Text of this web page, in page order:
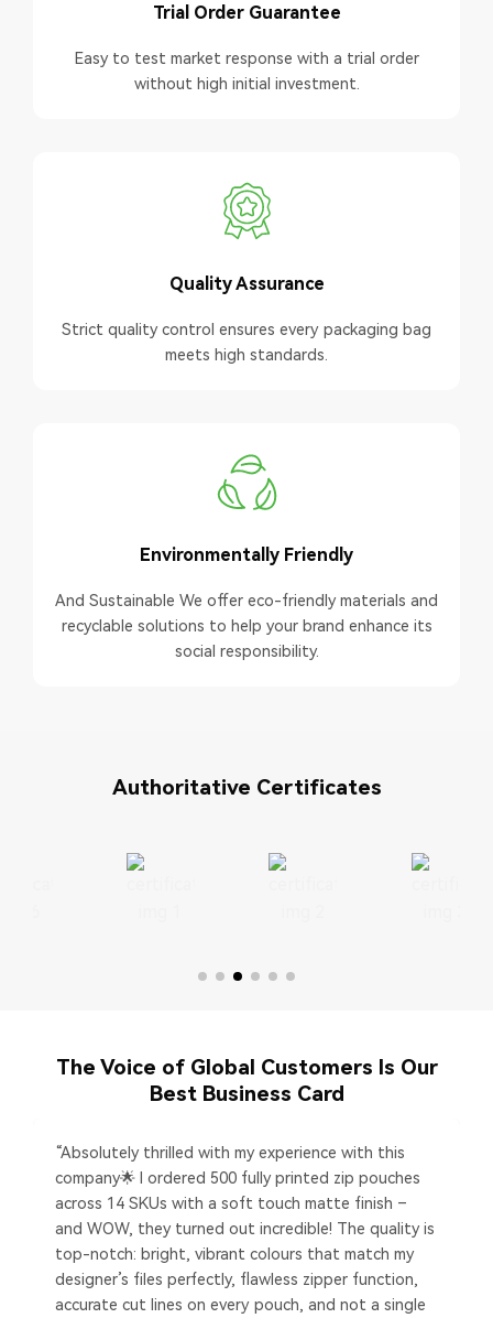
Trial Order Guarantee
Easy to test market response with a trial order
without high initial investment.
Quality Assurance
Strict quality control ensures every packaging bag
meets high standards.
Environmentally Friendly
And Sustainable We offer eco-friendly materials and
recyclable solutions to help your brand enhance its
social responsibility.
Authoritative Certificates
The Voice of Global Customers Is Our
Best Business Card
“Absolutely thrilled with my experience with this
company🌟 I ordered 500 fully printed zip pouches
across 14 SKUs with a soft touch matte finish –
and WOW, they turned out incredible! The quality is
top-notch: bright, vibrant colours that match my
designer’s files perfectly, flawless zipper function,
accurate cut lines on every pouch, and not a single